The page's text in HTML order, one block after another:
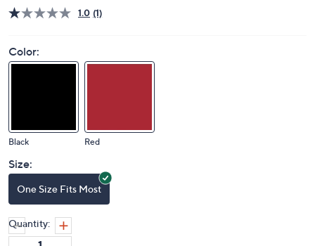
1.0 (1)
Color:
Black Red
Size:
One Size Fits Most
Quantity: